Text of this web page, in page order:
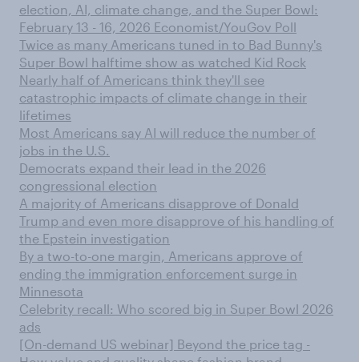
election, AI, climate change, and the Super Bowl:
February 13 - 16, 2026 Economist/YouGov Poll
Twice as many Americans tuned in to Bad Bunny's
Super Bowl halftime show as watched Kid Rock
Nearly half of Americans think they'll see
catastrophic impacts of climate change in their
lifetimes
Most Americans say AI will reduce the number of
jobs in the U.S.
Democrats expand their lead in the 2026
congressional election
A majority of Americans disapprove of Donald
Trump and even more disapprove of his handling of
the Epstein investigation
By a two-to-one margin, Americans approve of
ending the immigration enforcement surge in
Minnesota
Celebrity recall: Who scored big in Super Bowl 2026
ads
[On-demand US webinar] Beyond the price tag -